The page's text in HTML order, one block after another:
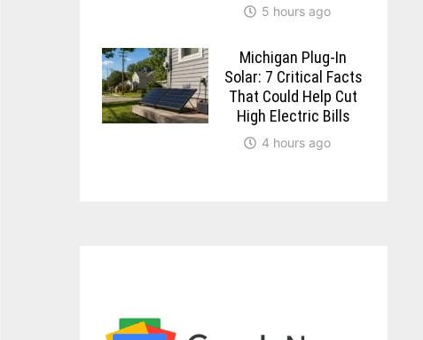
5 hours ago
Michigan Plug-In
Solar: 7 Critical Facts
That Could Help Cut
High Electric Bills
4 hours ago